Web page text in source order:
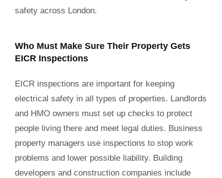
safety across London.
Who Must Make Sure Their Property Gets
EICR Inspections
EICR inspections are important for keeping
electrical safety in all types of properties. Landlords
and HMO owners must set up checks to protect
people living there and meet legal duties. Business
property managers use inspections to stop work
problems and lower possible liability. Building
developers and construction companies include